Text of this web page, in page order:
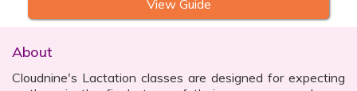
View Guide
About
Cloudnine's Lactation classes are designed for expecting